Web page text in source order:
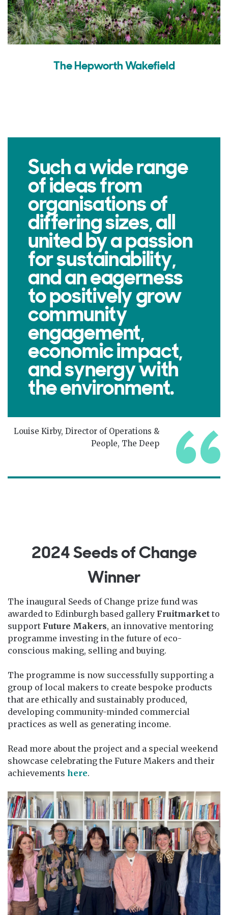
The Hepworth Wakefield
Such a wide range
of ideas from
organisations of
differing sizes, all
united by a passion
for sustainability,
and an eagerness
to positively grow
community
engagement,
economic impact,
and synergy with
the environment.
Louise Kirby, Director of Operations &
People, The Deep
2024 Seeds of Change
Winner
The inaugural Seeds of Change prize fund was
awarded to Edinburgh based gallery Fruitmarket to
support Future Makers, an innovative mentoring
programme investing in the future of eco-
conscious making, selling and buying.
The programme is now successfully supporting a
group of local makers to create bespoke products
that are ethically and sustainably produced,
developing community-minded commercial
practices as well as generating income.
Read more about the project and a special weekend
showcase celebrating the Future Makers and their
achievements here.